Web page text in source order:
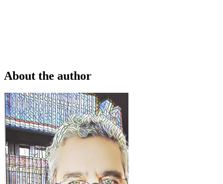
About the author